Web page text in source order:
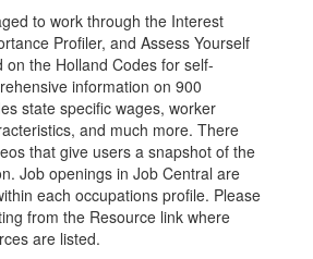
to work through the Interest
Profiler, and Assess Yourself
on the Holland Codes for self-
information on 900
state specific wages, worker
and much more. There
that give users a snapshot of the
Job openings in Job Central are
each occupations profile. Please
from the Resource link where
are listed.